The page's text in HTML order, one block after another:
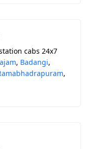
cabs 24x7
, Badangi,
,